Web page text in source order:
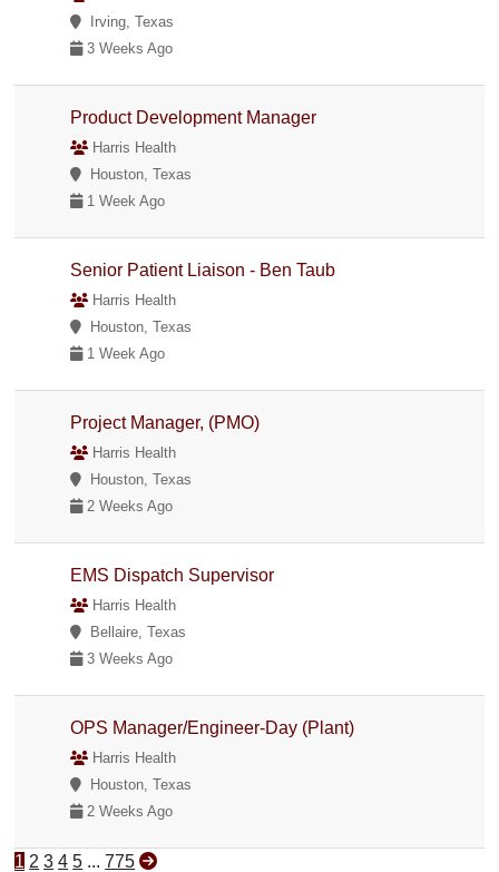
Irving, Texas
3 Weeks Ago
Product Development Manager
Harris Health
Houston, Texas
1 Week Ago
Senior Patient Liaison - Ben Taub
Harris Health
Houston, Texas
1 Week Ago
Project Manager, (PMO)
Harris Health
Houston, Texas
2 Weeks Ago
EMS Dispatch Supervisor
Harris Health
Bellaire, Texas
3 Weeks Ago
OPS Manager/Engineer-Day (Plant)
Harris Health
Houston, Texas
2 Weeks Ago
1 2 3 4 5 ... 775